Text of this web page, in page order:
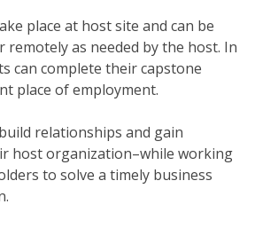
place at host site and can be
remotely as needed by the host. In
can complete their capstone
place of employment.
relationships and gain
host organization–while working
to solve a timely business